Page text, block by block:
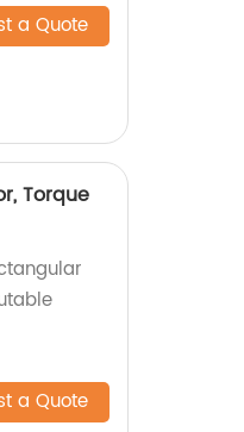
a Quote
Torque
a Quote